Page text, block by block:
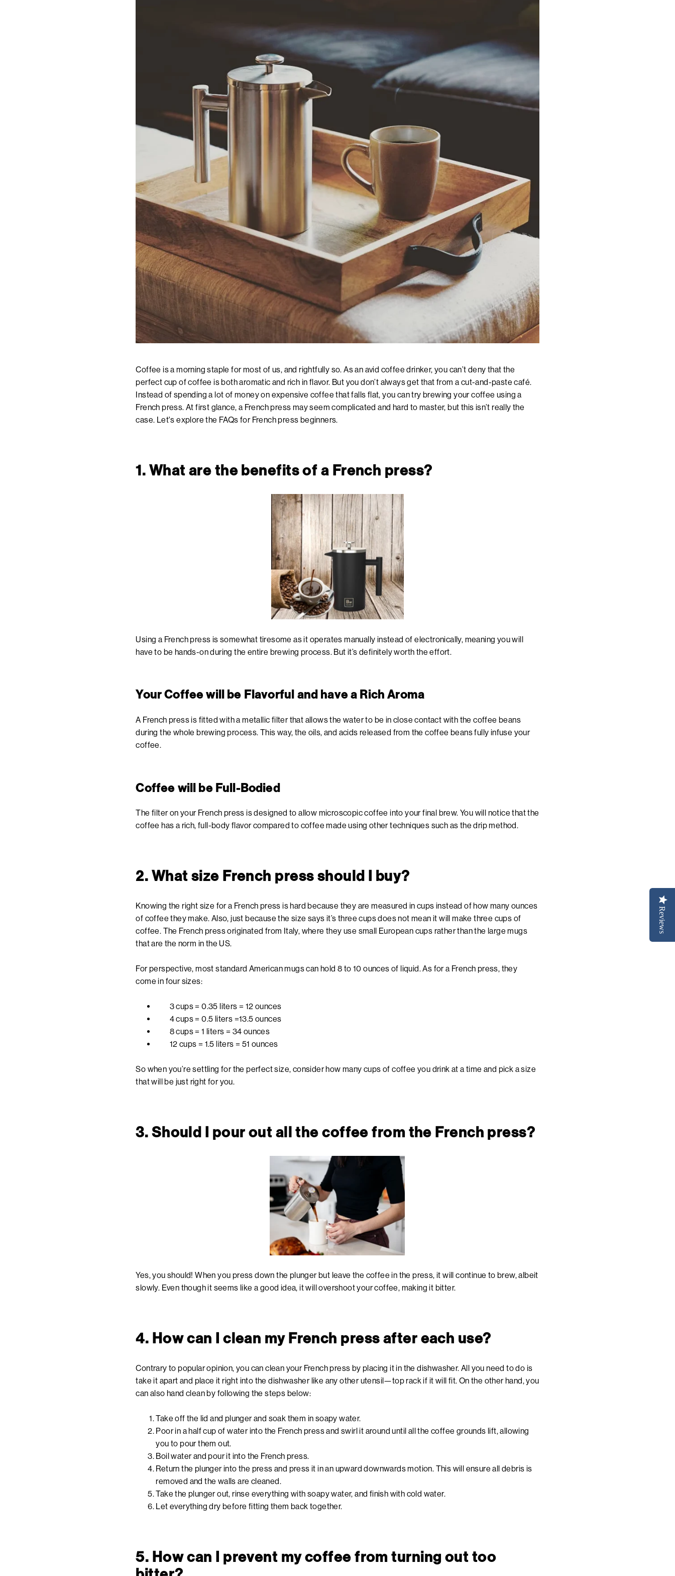
Coffee is a morning staple for most of us, and rightfully so. As an avid coffee drinker, you can’t deny that the
perfect cup of coffee is both aromatic and rich in flavor. But you don’t always get that from a cut-and-paste café.
Instead of spending a lot of money on expensive coffee that falls flat, you can try brewing your coffee using a
French press. At first glance, a French press may seem complicated and hard to master, but this isn’t really the
case. Let's explore the FAQs for French press beginners.
1. What are the benefits of a French press?
Using a French press is somewhat tiresome as it operates manually instead of electronically, meaning you will
have to be hands-on during the entire brewing process. But it’s definitely worth the effort.
Your Coffee will be Flavorful and have a Rich Aroma
A French press is fitted with a metallic filter that allows the water to be in close contact with the coffee beans
during the whole brewing process. This way, the oils, and acids released from the coffee beans fully infuse your
coffee.
Coffee will be Full-Bodied
The filter on your French press is designed to allow microscopic coffee into your final brew. You will notice that the
coffee has a rich, full-body flavor compared to coffee made using other techniques such as the drip method.
2. What size French press should I buy?
Knowing the right size for a French press is hard because they are measured in cups instead of how many ounces
of coffee they make. Also, just because the size says it’s three cups does not mean it will make three cups of
coffee. The French press originated from Italy, where they use small European cups rather than the large mugs
that are the norm in the US.
For perspective, most standard American mugs can hold 8 to 10 ounces of liquid. As for a French press, they
come in four sizes:
3 cups = 0.35 liters = 12 ounces
4 cups = 0.5 liters =13.5 ounces
8 cups = 1 liters = 34 ounces
12 cups = 1.5 liters = 51 ounces
So when you’re settling for the perfect size, consider how many cups of coffee you drink at a time and pick a size
that will be just right for you.
3. Should I pour out all the coffee from the French press?
Yes, you should! When you press down the plunger but leave the coffee in the press, it will continue to brew, albeit
slowly. Even though it seems like a good idea, it will overshoot your coffee, making it bitter.
4. How can I clean my French press after each use?
Contrary to popular opinion, you can clean your French press by placing it in the dishwasher. All you need to do is
take it apart and place it right into the dishwasher like any other utensil—top rack if it will fit. On the other hand, you
can also hand clean by following the steps below:
Take off the lid and plunger and soak them in soapy water.
Poor in a half cup of water into the French press and swirl it around until all the coffee grounds lift, allowing
you to pour them out.
Boil water and pour it into the French press.
Return the plunger into the press and press it in an upward downwards motion. This will ensure all debris is
removed and the walls are cleaned.
Take the plunger out, rinse everything with soapy water, and finish with cold water.
Let everything dry before fitting them back together.
5. How can I prevent my coffee from turning out too
Reviews